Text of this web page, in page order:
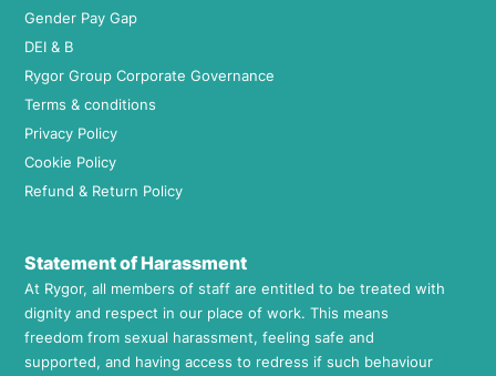
Gender Pay Gap
DEI & B
Rygor Group Corporate Governance
Terms & conditions
Privacy Policy
Cookie Policy
Refund & Return Policy
Statement of Harassment
At Rygor, all members of staff are entitled to be treated with
dignity and respect in our place of work. This means
freedom from sexual harassment, feeling safe and
supported, and having access to redress if such behaviour